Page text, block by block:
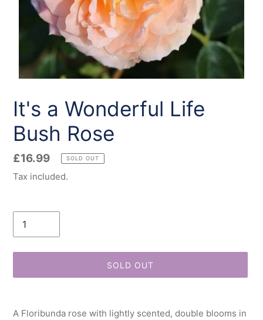
It's a Wonderful Life
Bush Rose
Regular
price
£16.99 SOLD OUT
Tax included.
SOLD OUT
product
A Floribunda rose with lightly scented, double blooms in